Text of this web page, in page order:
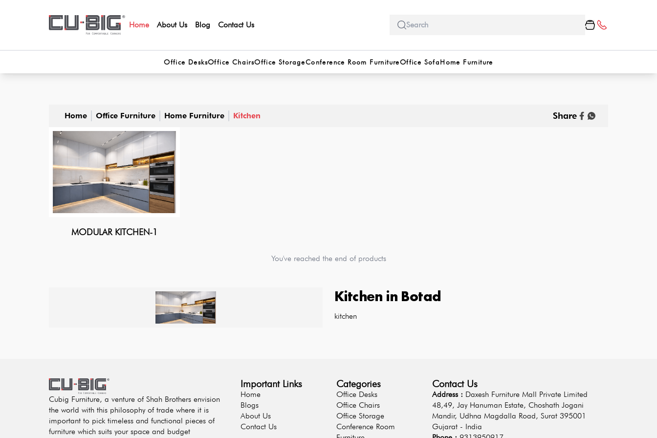
Home About Us Blog Contact Us
Office DesksOffice ChairsOffice StorageConference Room FurnitureOffice SofaHome Furniture
Home Office Furniture Home Furniture Kitchen Share
MODULAR KITCHEN-1
You've reached the end of products
Kitchen in Botad
kitchen
Cubig Furniture, a venture of Shah Brothers envision
the world with this philosophy of trade where it is
important to pick timeless and functional pieces of
furniture which suits your space and budget
Important Links
Home
Blogs
About Us
Contact Us
Categories
Office Desks
Office Chairs
Office Storage
Conference Room
Contact Us
Address : Daxesh Furniture Mall Private Limited
48,49, Jay Hanuman Estate, Choshath Jogani
Mandir, Udhna Magdalla Road, Surat 395001
Gujarat - India